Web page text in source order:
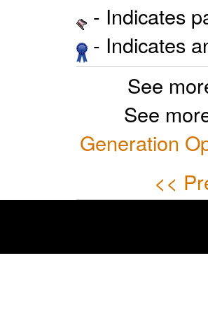
- Indicates
- Indicates
See
See
Generation
<<